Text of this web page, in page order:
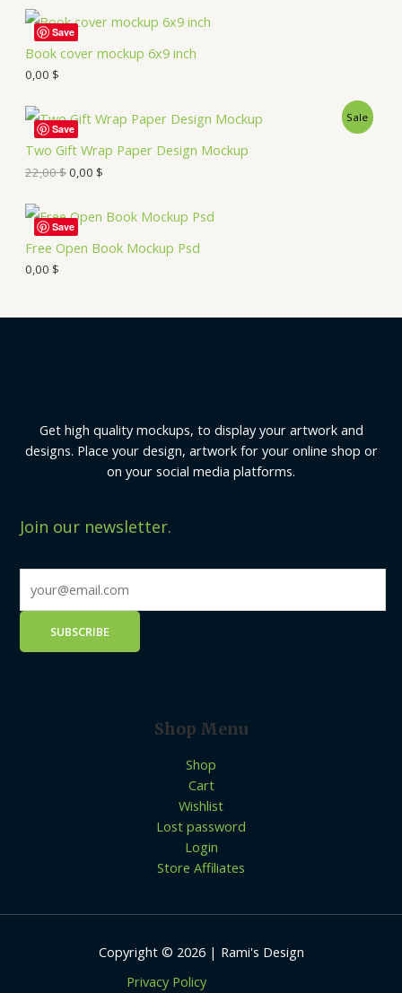
Book cover mockup 6x9 inch
0,00 $
Save
Two Gift Wrap Paper Design Mockup
Sale
22,00$0,00 $
Save
Free Open Book Mockup Psd
0,00 $
Save
Get high quality mockups, to display your artwork and
designs. Place your design, artwork for your online shop or
on your social media platforms.
Join our newsletter.
Shop Menu
Shop
Cart
Wishlist
Lost password
Login
Store Affiliates
Copyright © 2026 | Rami's Design
Privacy Policy